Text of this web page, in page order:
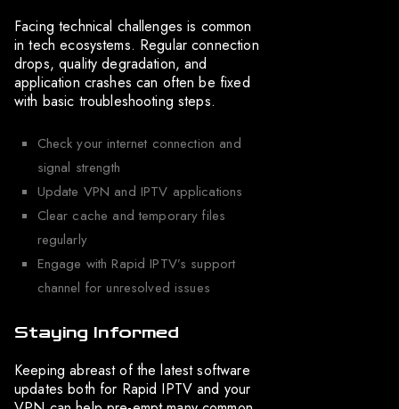
Facing technical challenges is common
in tech ecosystems. Regular connection
drops, quality degradation, and
application crashes can often be fixed
with basic troubleshooting steps.
Check your internet connection and
signal strength
Update VPN and IPTV applications
Clear cache and temporary files
regularly
Engage with Rapid IPTV’s support
channel for unresolved issues
Staying Informed
Keeping abreast of the latest software
updates both for Rapid IPTV and your